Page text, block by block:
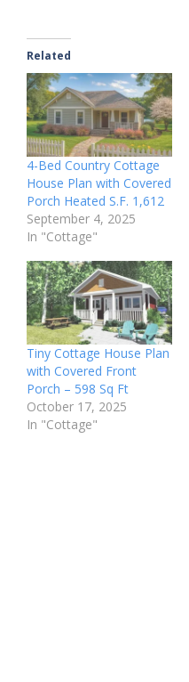
Related
4-Bed Country Cottage
House Plan with Covered
Porch Heated S.F. 1,612
September 4, 2025
In "Cottage"
Tiny Cottage House Plan
with Covered Front
Porch – 598 Sq Ft
October 17, 2025
In "Cottage"